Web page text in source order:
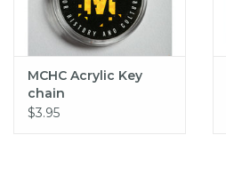
MCHC Acrylic Key
chain
$3.95